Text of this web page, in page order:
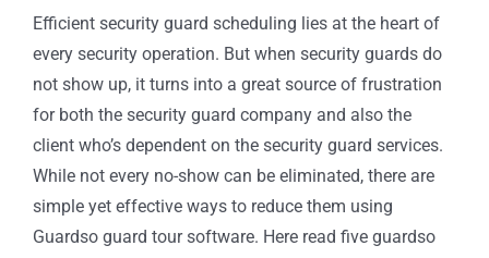
Efficient security guard scheduling lies at the heart of
every security operation. But when security guards do
not show up, it turns into a great source of frustration
for both the security guard company and also the
client who’s dependent on the security guard services.
While not every no-show can be eliminated, there are
simple yet effective ways to reduce them using
Guardso guard tour software. Here read five guardso